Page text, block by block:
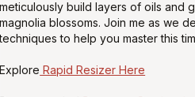
meticulously build layers of oils and
magnolia blossoms. Join me as we
techniques to help you master this
Explore Rapid Resizer Here